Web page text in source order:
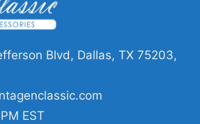
in different styles: Unisex
shirt, Long Sleeve T-shirt, V-
Pullover hoodie, Unisex
You can also buy them
from Toddler, Kids,
Blvd, Dallas, TX 75203,
EST